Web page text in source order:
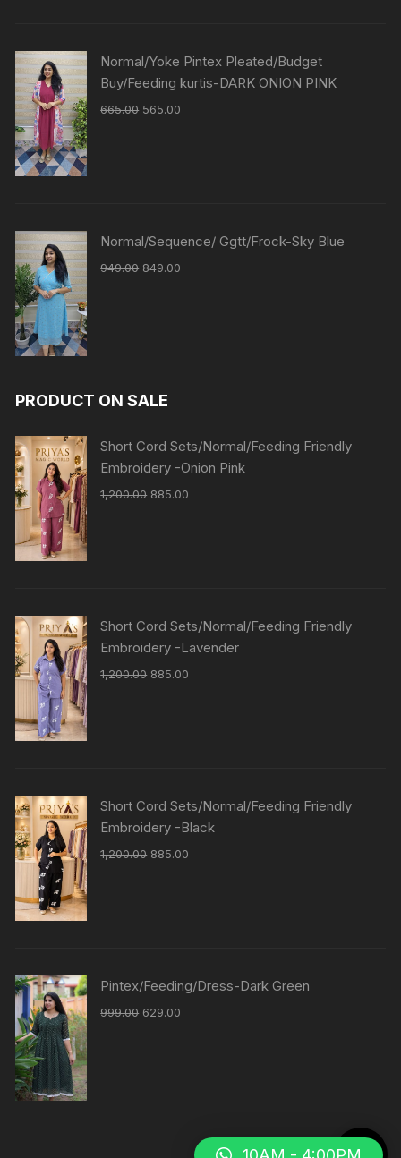
Normal/Yoke Pintex Pleated/Budget
Buy/Feeding kurtis-DARK ONION PINK
665.00 565.00
Normal/Sequence/ Ggtt/Frock-Sky Blue
949.00 849.00
PRODUCT ON SALE
Short Cord Sets/Normal/Feeding Friendly
Embroidery -Onion Pink
1,200.00 885.00
Short Cord Sets/Normal/Feeding Friendly
Embroidery -Lavender
1,200.00 885.00
Short Cord Sets/Normal/Feeding Friendly
Embroidery -Black
1,200.00 885.00
Pintex/Feeding/Dress-Dark Green
999.00 629.00